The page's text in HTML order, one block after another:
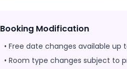
Booking Modification
• Free date changes available
• Room type changes subject to